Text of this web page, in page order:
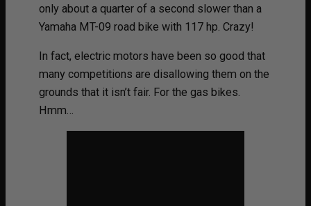
only about a quarter of a second slower than a
Yamaha MT-09 road bike with 117 hp. Crazy!
In fact, electric motors have been so good that
many competitions are disallowing them on the
grounds that it isn’t fair. For the gas bikes.
Hmm…